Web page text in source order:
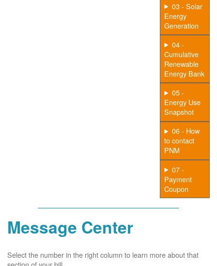
03 - Solar
Energy
Generation
04 -
Cumulative
Renewable
Energy Bank
05 -
Energy Use
Snapshot
06 - How
to contact
PNM
07 -
Payment
Coupon
Message Center
Select the number in the right column to learn more about that